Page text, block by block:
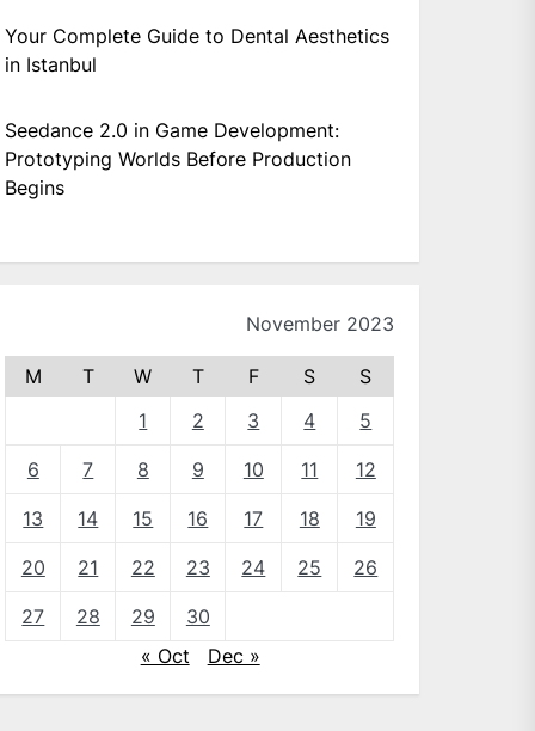
Your Complete Guide to Dental Aesthetics
in Istanbul
Seedance 2.0 in Game Development:
Prototyping Worlds Before Production
Begins
November 2023
M T W T F S
S
1
2 3 4 5
6 7 8 9 10 11 12
13 14 15 16 17 18 19
20 21 22 23 24 25 26
27 28 29
30
« Oct
Dec »